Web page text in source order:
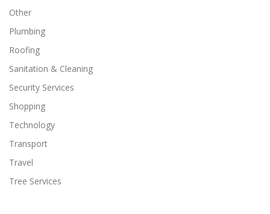
Other
Plumbing
Roofing
Sanitation & Cleaning
Security Services
Shopping
Technology
Transport
Travel
Tree Services